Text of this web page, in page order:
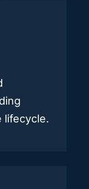
lifecycle.